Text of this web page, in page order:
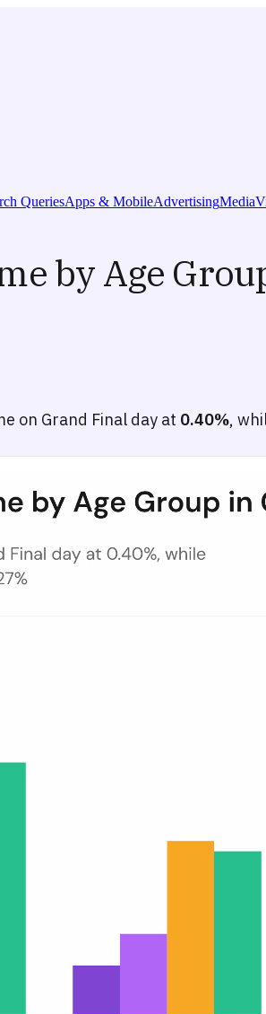
QueriesApps & MobileAdvertisingMedia
by Age
on Grand Final day at 0.40%,